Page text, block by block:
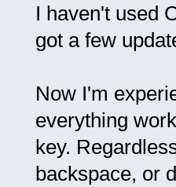
I haven't used
got a few
Now I'm
everything
key.
backspace, or